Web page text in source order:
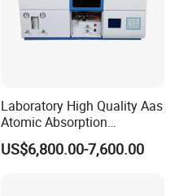
Laboratory High Quality Aas
Atomic Absorption
Spectrophotometer with
LCD Display
US$6,800.00-7,600.00